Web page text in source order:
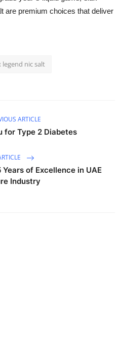
are premium choices that deliver
legend nic salt
ARTICLE
for Type 2 Diabetes
of Excellence in UAE
Industry